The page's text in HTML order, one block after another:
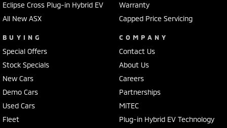
Eclipse Cross Plug-in Hybrid EV
All New ASX
BUYING
Special Offers
Stock Specials
New Cars
Demo Cars
Used Cars
Fleet
Warranty
Capped Price Servicing
COMPANY
Contact Us
About Us
Careers
Partnerships
MiTEC
Plug-in Hybrid EV Technology